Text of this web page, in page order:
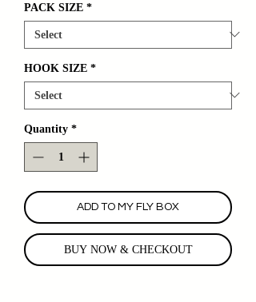
PACK SIZE *
HOOK SIZE *
Quantity *
ADD TO MY FLY BOX
BUY NOW & CHECKOUT